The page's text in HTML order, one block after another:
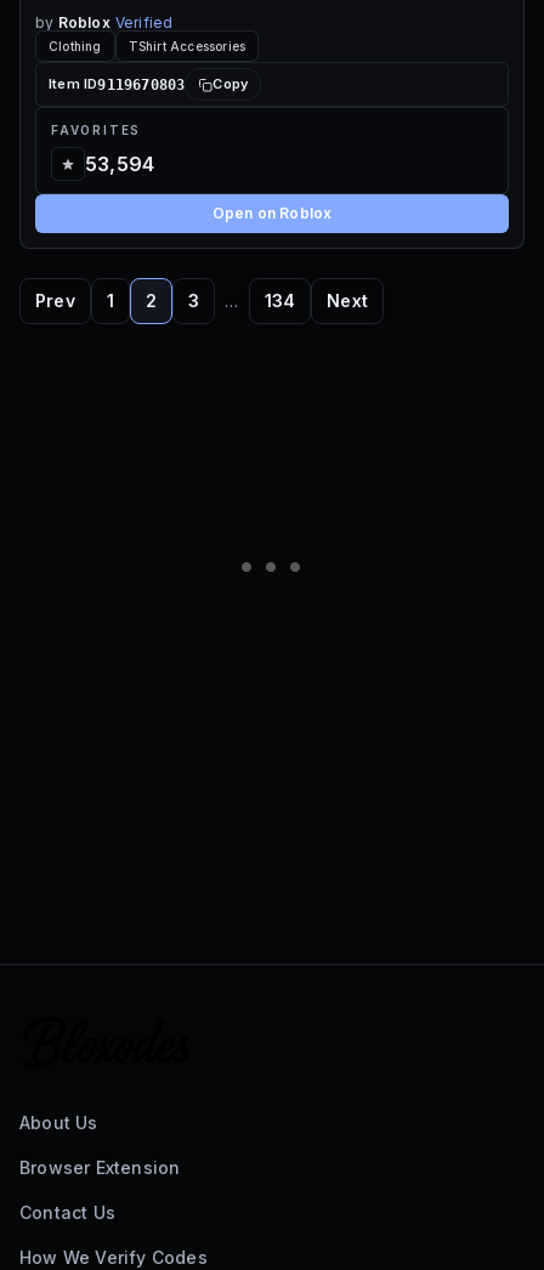
by Roblox Verified
Clothing TShirt Accessories
Item ID9119670803 Copy
FAVORITES
53,594
Open on Roblox
Prev 1 2 3 … 134 Next
About Us
Browser Extension
Contact Us
How We Verify Codes